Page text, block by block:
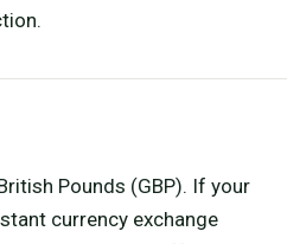
Pounds (GBP). If your
currency exchange